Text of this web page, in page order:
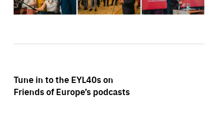
Tune in to the EYL40s on
Friends of Europe’s podcasts